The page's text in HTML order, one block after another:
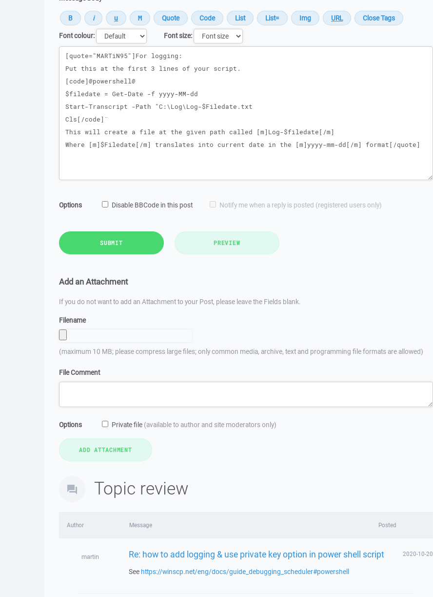
Font colour:
Font size:
Message
Options Disable BBCode in this post Notify me when a reply is posted (registered users only)
SUBMIT PREVIEW
Add an Attachment
If you do not want to add an Attachment to your Post, please leave the Fields blank.
Filename
(maximum 10 MB; please compress large files; only common media, archive, text and programming file formats are allowed)
File Comment
Options Private file (available to author and site moderators only)
Topic review
Author Message Posted
martin Re: how to add logging & use private key option in power shell script 2020-10-20
See https://winscp.net/eng/docs/guide_debugging_scheduler#powershell